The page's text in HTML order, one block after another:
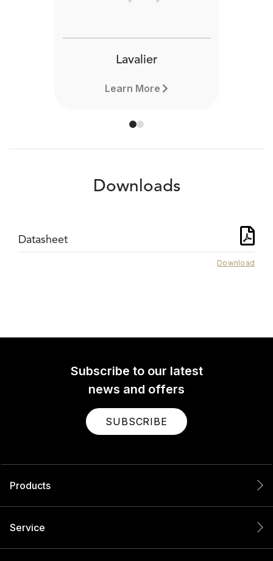
Lavalier
Learn More
Downloads
Datasheet
Download
Subscribe to our latest
news and offers
SUBSCRIBE
Products
Service